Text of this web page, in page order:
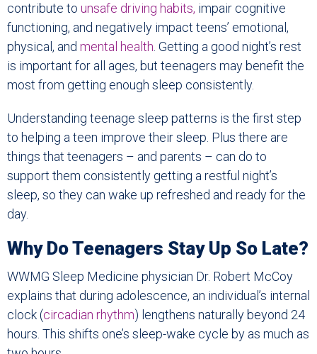
contribute to unsafe driving habits, impair cognitive
functioning, and negatively impact teens’ emotional,
physical, and mental health. Getting a good night’s rest
is important for all ages, but teenagers may benefit the
most from getting enough sleep consistently.
Understanding teenage sleep patterns is the first step
to helping a teen improve their sleep. Plus there are
things that teenagers – and parents – can do to
support them consistently getting a restful night’s
sleep, so they can wake up refreshed and ready for the
day.
Why Do Teenagers Stay Up So Late?
WWMG Sleep Medicine physician Dr. Robert McCoy
explains that during adolescence, an individual’s internal
clock (circadian rhythm) lengthens naturally beyond 24
hours. This shifts one’s sleep-wake cycle by as much as